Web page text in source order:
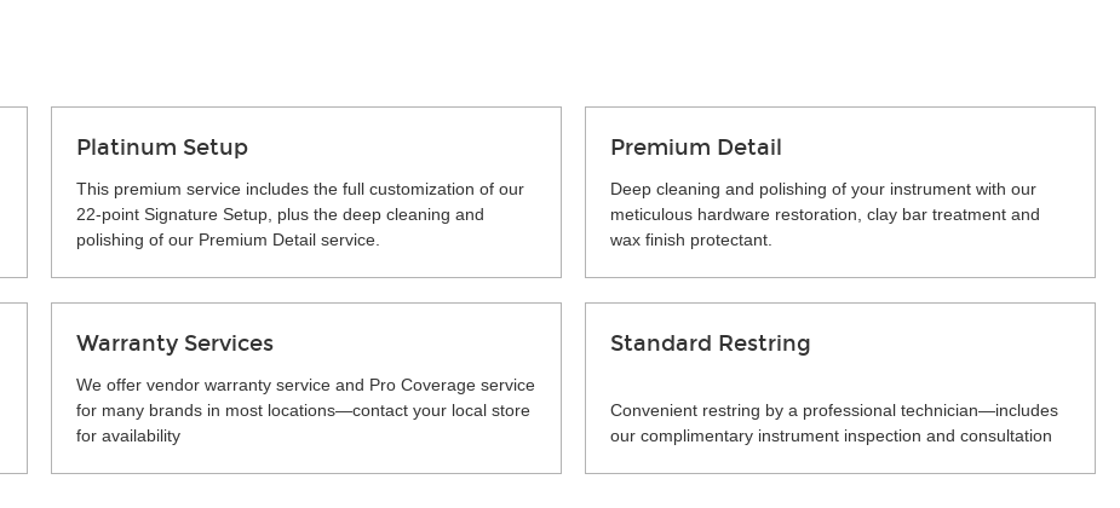
Platinum Setup
This premium service includes the full customization of our
22-point Signature Setup, plus the deep cleaning and
polishing of our Premium Detail service.
Premium Detail
Deep cleaning and polishing of your instrument with our
meticulous hardware restoration, clay bar treatment and
wax finish protectant.
Warranty Services
We offer vendor warranty service and Pro Coverage service
for many brands in most locations—contact your local store
for availability
Standard Restring
Convenient restring by a professional technician—includes
our complimentary instrument inspection and consultation